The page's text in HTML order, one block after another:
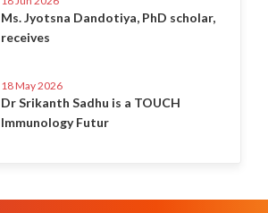
Ms. Jyotsna Dandotiya, PhD scholar,
receives
18 May 2026
Dr Srikanth Sadhu is a TOUCH
Immunology Futur